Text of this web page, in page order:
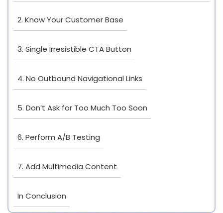
2. Know Your Customer Base
3. Single Irresistible CTA Button
4. No Outbound Navigational Links
5. Don’t Ask for Too Much Too Soon
6. Perform A/B Testing
7. Add Multimedia Content
In Conclusion